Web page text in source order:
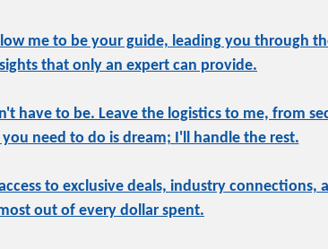
me to be your guide, leading you through
that only an expert can provide.
have to be. Leave the logistics to me, from
need to do is dream; I'll handle the rest.
to exclusive deals, industry connections,
out of every dollar spent.